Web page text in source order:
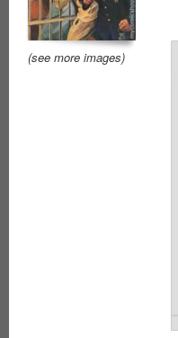
(see more images)